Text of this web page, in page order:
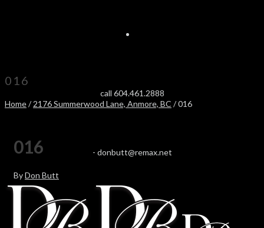
call 604.461.2888
- donbutt@remax.net
016
Home/2176 Summerwood Lane, Anmore, BC / 016
016
ByDon Butt